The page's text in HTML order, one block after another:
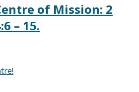
of Mission: 2
– 15.